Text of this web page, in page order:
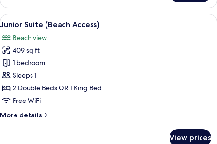
Room
(Promo)
View
all
photos
for
Junior
Suite
(Beach
Access)
A covered outdoor seating area
5
Junior Suite (Beach Access)
Beach view
409 sq ft
1 bedroom
Sleeps 1
2 Double Beds OR 1 King Bed
Free WiFi
More details
More
View prices